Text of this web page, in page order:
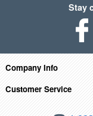
Stay
Company Info
Customer Service